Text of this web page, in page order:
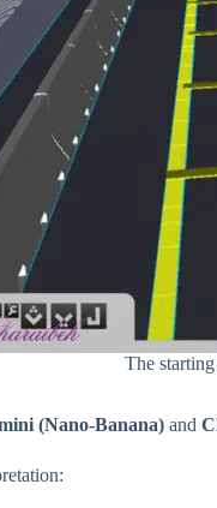
The
(Nano-Banana) and